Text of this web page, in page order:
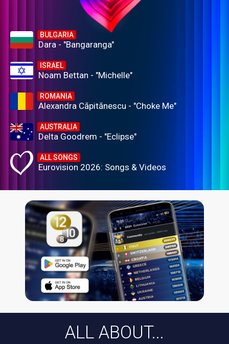
BULGARIA
Dara - "Bangaranga"
ISRAEL
Noam Bettan - "Michelle"
ROMANIA
Alexandra Căpitănescu - "Choke Me"
AUSTRALIA
Delta Goodrem - "Eclipse"
ALL SONGS
Eurovision 2026: Songs & Videos
ALL ABOUT...